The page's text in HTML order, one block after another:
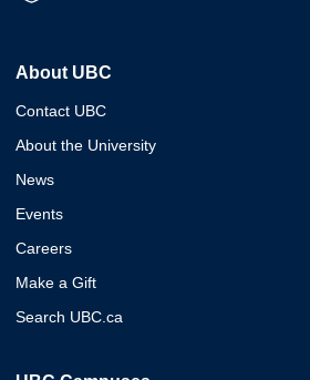
About UBC
Contact UBC
About the University
News
Events
Careers
Make a Gift
Search UBC.ca